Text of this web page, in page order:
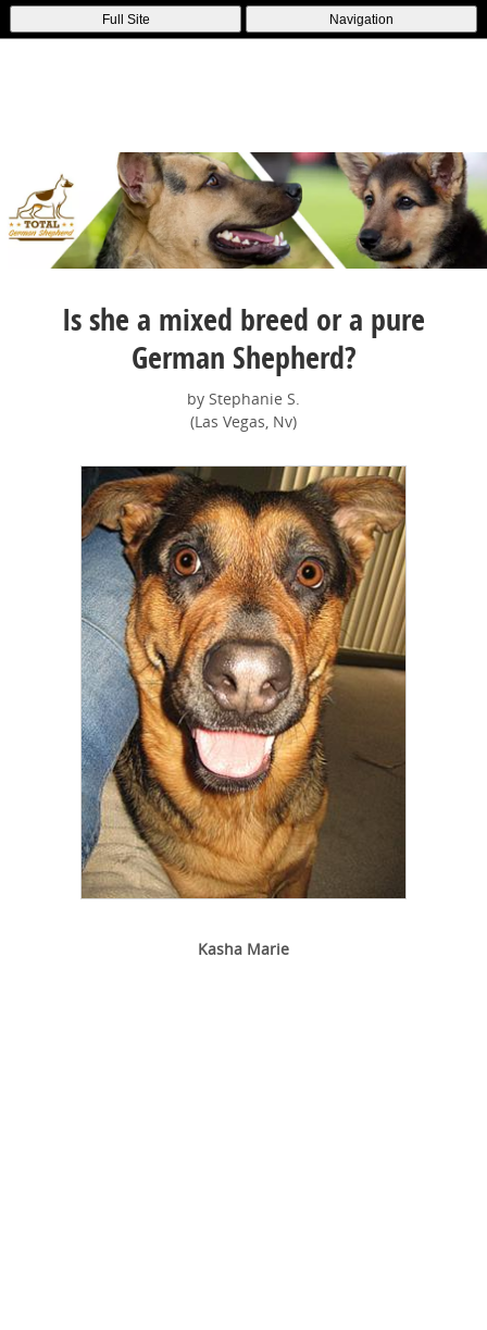
Full Site Navigation
Is she a mixed breed or a pure
German Shepherd?
by Stephanie S.
(Las Vegas, Nv)
Kasha Marie